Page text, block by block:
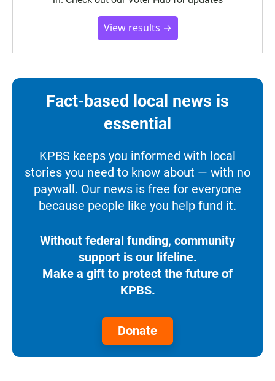
View results →
Fact-based local news is
essential
KPBS keeps you informed with local
stories you need to know about — with no
paywall. Our news is free for everyone
because people like you help fund it.
Without federal funding, community
support is our lifeline.
Make a gift to protect the future of
KPBS.
Donate